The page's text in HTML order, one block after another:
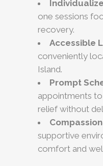
one sessions
recovery.
Accessible
conveniently
Island.
Prompt
appointments
relief without
supportive
comfort and